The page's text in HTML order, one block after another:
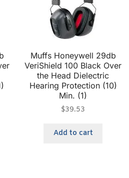
Muffs Honeywell 29db
VeriShield 100 Black Over
the Head Dielectric
Hearing Protection (10)
Min. (1)
$39.53
Add to cart